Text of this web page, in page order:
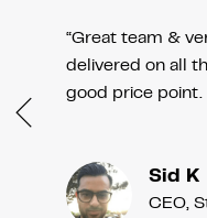
Sid K
CEO,
“Great team &
delivered on all
good price point.